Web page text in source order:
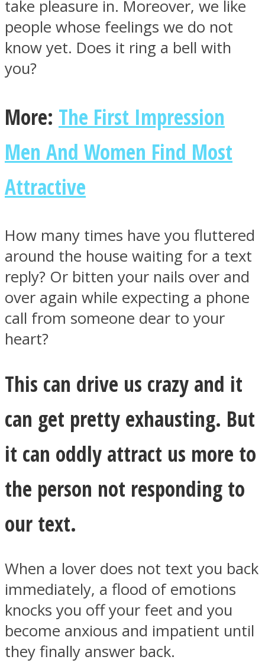
Instagram
Youtube
take pleasure in. Moreover, we like
people whose feelings we do not
know yet. Does it ring a bell with
you?
More: The First Impression
Men And Women Find Most
Attractive
How many times have you fluttered
around the house waiting for a text
reply? Or bitten your nails over and
over again while expecting a phone
call from someone dear to your
heart?
This can drive us crazy and it
can get pretty exhausting. But
it can oddly attract us more to
the person not responding to
our text.
When a lover does not text you back
immediately, a flood of emotions
knocks you off your feet and you
become anxious and impatient until
they finally answer back.